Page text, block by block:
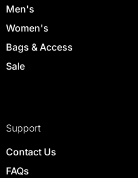
Men's
Women's
Bags & Access
Sale
Support
Contact Us
FAQs